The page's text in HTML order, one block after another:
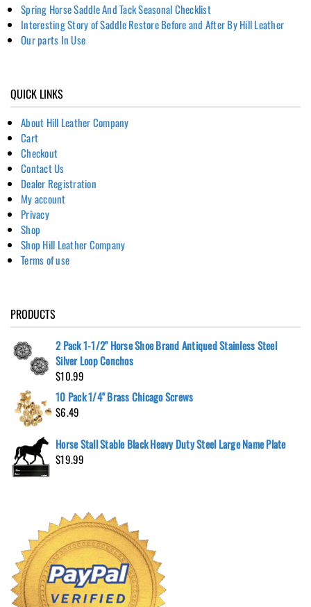
Spring Horse Saddle And Tack Seasonal Checklist
Interesting Story of Saddle Restore Before and After By Hill Leather
Our parts In Use
QUICK LINKS
About Hill Leather Company
Cart
Checkout
Contact Us
Dealer Registration
My account
Privacy
Shop
Shop Hill Leather Company
Terms of use
PRODUCTS
2 Pack 1-1/2" Horse Shoe Brand Antiqued Stainless Steel
Silver Loop Conchos
$10.99
10 Pack 1/4" Brass Chicago Screws
$6.49
Horse Stall Stable Black Heavy Duty Steel Large Name Plate
$19.99